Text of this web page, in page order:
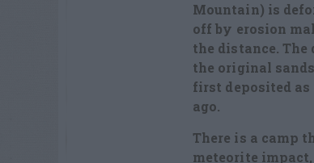
Mountain) is
off by erosion
the distance.
the original
first deposited
ago.
There is a camp
meteorite